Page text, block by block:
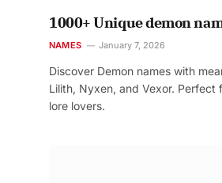
1000+ Unique demon
NAMES January 7, 2026
Discover Demon names with
Lilith, Nyxen, and Vexor.
lore lovers.